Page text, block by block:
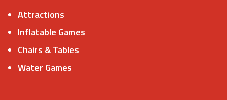
Attractions
Inflatable Games
Chairs & Tables
Water Games